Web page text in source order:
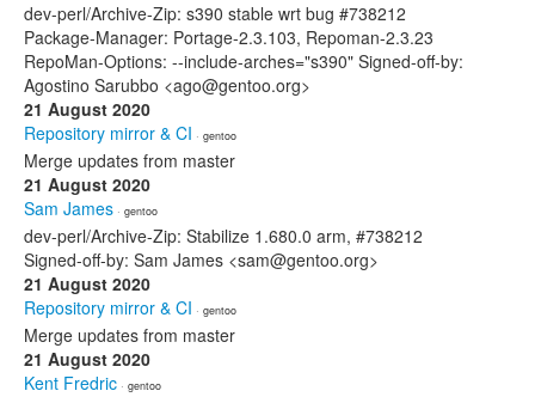
dev-perl/Archive-Zip: s390 stable wrt bug #738212
Package-Manager: Portage-2.3.103, Repoman-2.3.23
RepoMan-Options: --include-arches="s390" Signed-off-by:
Agostino Sarubbo <ago@gentoo.org>
21 August 2020
Repository mirror & CI · gentoo
Merge updates from master
21 August 2020
Sam James · gentoo
dev-perl/Archive-Zip: Stabilize 1.680.0 arm, #738212
Signed-off-by: Sam James <sam@gentoo.org>
21 August 2020
Repository mirror & CI · gentoo
Merge updates from master
21 August 2020
Kent Fredric · gentoo